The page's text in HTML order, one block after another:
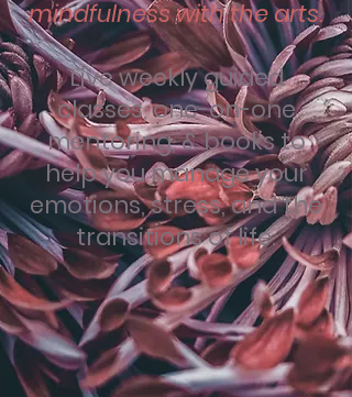
mindfulness with the arts.
Live weekly guided
classes, one-on-one
mentoring, & books to
help you manage your
emotions, stress, and the
transitions of life.